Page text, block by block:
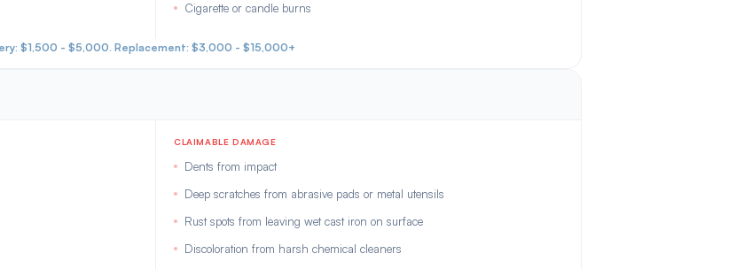
Cigarette or candle burns
$1,500 - $5,000. Replacement: $3,000 - $15,000+
CLAIMABLE DAMAGE
Dents from impact
Deep scratches from abrasive pads or metal utensils
Rust spots from leaving wet cast iron on surface
Discoloration from harsh chemical cleaners